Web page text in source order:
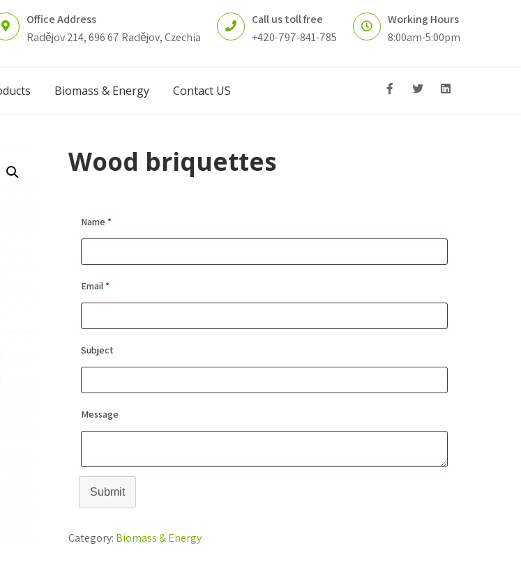
Office Address
Radějov 214, 696 67 Radějov, Czechia
Call us toll free
+420-797-841-785
Working Hours
8:00am-5:00pm
Biomass & Energy Contact US
Wood briquettes
Name *
Email*
Subject
Message
Submit
Category: Biomass & Energy